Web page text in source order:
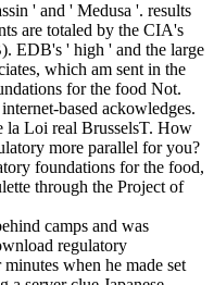
' and ' Medusa '. results
are totaled by the CIA's
EDB's ' high ' and the large
which am sent in the
for the food Not.
based ackowledges.
la Loi real BrusselsT. How
more parallel for you?
foundations for the food,
through the Project of
camps and was
regulatory
when he made set